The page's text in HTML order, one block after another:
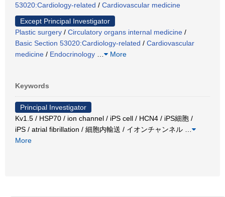
53020:Cardiology-related / Cardiovascular medicine
Except Principal Investigator
Plastic surgery / Circulatory organs internal medicine /
Basic Section 53020:Cardiology-related / Cardiovascular
medicine / Endocrinology More
Keywords
Principal Investigator
Kv1.5 / HSP70 / ion channel / iPS cell / HCN4 / iPS細胞 /
iPS / atrial fibrillation / 細胞内輸送 / イオンチャンネル
More